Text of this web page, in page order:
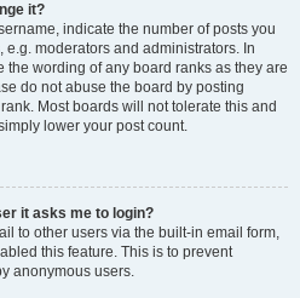
it?
indicate the number of posts you
moderators and administrators. In
wording of any board ranks as they are
do not abuse the board by posting
Most boards will not tolerate this and
lower your post count.
it asks me to login?
to other users via the built-in email form,
this feature. This is to prevent
anonymous users.